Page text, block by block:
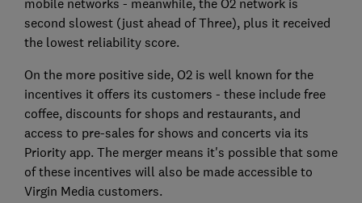
mobile networks - meanwhile, the O2 network is
second slowest (just ahead of Three), plus it received
the lowest reliability score.
On the more positive side, O2 is well known for the
incentives it offers its customers - these include free
coffee, discounts for shops and restaurants, and
access to pre-sales for shows and concerts via its
Priority app. The merger means it's possible that some
of these incentives will also be made accessible to
Virgin Media customers.